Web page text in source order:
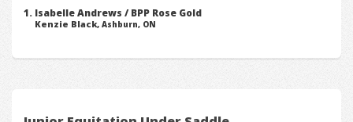
Isabelle Andrews / BPP Rose Gold
Kenzie Black,Ashburn, ON